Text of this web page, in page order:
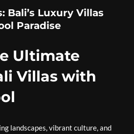
Bali’s Luxury Villas
Paradise
Ultimate
Villas with
landscapes, vibrant culture, and